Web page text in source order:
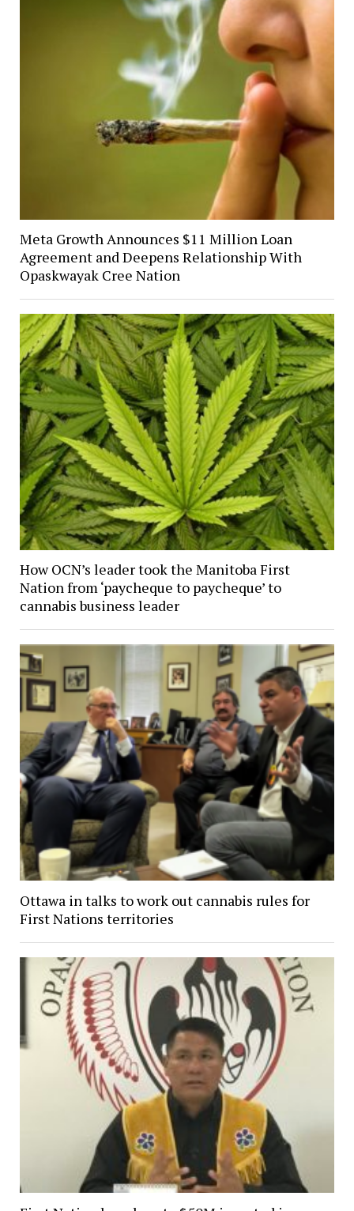
Meta Growth Announces $11 Million Loan
Agreement and Deepens Relationship With
Opaskwayak Cree Nation
How OCN’s leader took the Manitoba First
Nation from ‘paycheque to paycheque’ to
cannabis business leader
Ottawa in talks to work out cannabis rules for
First Nations territories